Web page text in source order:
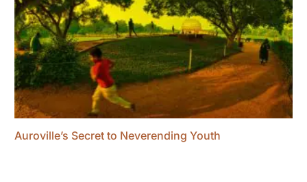
Auroville’s Secret to Neverending Youth